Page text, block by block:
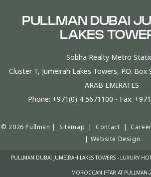
PULLMAN DUBAI
LAKES
Sobha Realty Metro
Cluster T, Jumeirah Lakes Towers, P.O. Box
ARAB EMIRATES
Phone: +971(0) 4 5671100 - Fax:
© 2026 Pullman | Sitemap | Contact |
| Website Design
PULLMAN DUBAI JUMEIRAH LAKES TOWERS - LUXURY
MOROCCAN IFTAR AT PULLMAN-